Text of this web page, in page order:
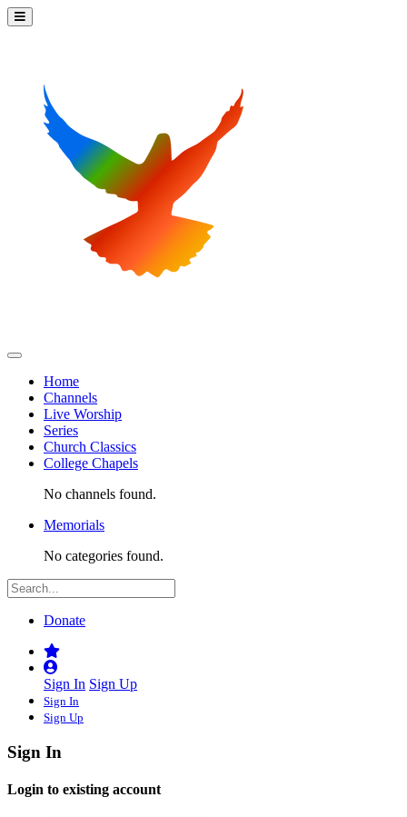
Home
Channels
Live Worship
Series
Church Classics
College Chapels
No channels found.
Memorials
No categories found.
Donate
Sign In Sign Up
Sign In
Sign Up
Sign In
Login to existing account